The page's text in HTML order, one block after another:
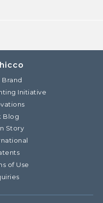
Initiative
Blog
Story
of Use